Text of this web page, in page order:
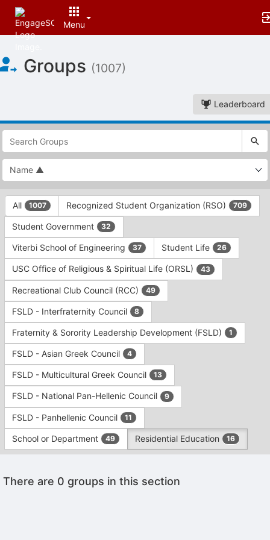
Menu
of
Main
Groups (1007)
Leaderboard
This
region
is
just
before
top
search
and
filters
bar.
Press
Tab
to
continue.
This
region
is
just
before
group
type
filters.
Press
Tab
continue.
All 1007 Recognized Student Organization (RSO) 709
Student Government 32
Viterbi School of Engineering 37 Student Life 26
USC Office of Religious & Spiritual Life (ORSL) 43
Recreational Club Council (RCC) 49
FSLD - Interfraternity Council 8
Fraternity & Sorority Leadership Development (FSLD) 1
FSLD - Asian Greek Council 4
FSLD - Multicultural Greek Council 13
FSLD - National Pan-Hellenic Council 9
FSLD - Panhellenic Council 11
School or Department 49 Residential Education 16
region
There are 0 groups in this section